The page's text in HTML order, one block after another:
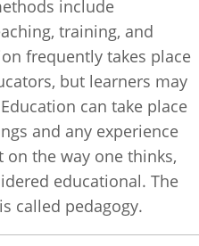
include
training, and
frequently takes place
but learners may
can take place
and any experience
the way one thinks,
educational. The
called pedagogy.